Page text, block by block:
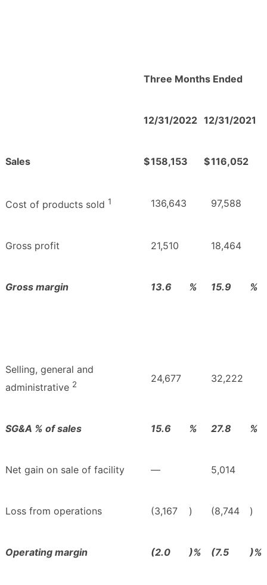
Three Months Ended
12/31/2022 12/31/2021
Sales $158,153 $116,052
Cost of products sold 1 136,643 97,588
Gross profit 21,510 18,464
Gross margin 13.6 % 15.9 %
Selling, general and
administrative 2 24,677 32,222
SG&A % of sales 15.6 % 27.8 %
Net gain on sale of facility — 5,014
Loss from operations (3,167 ) (8,744 )
Operating margin (2.0 )% (7.5 )%